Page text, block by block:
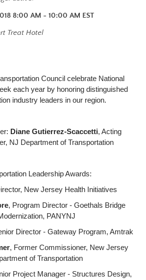
8:00 AM - 10:00 AM EST
Treat Hotel
Council celebrate National
each year by honoring distinguished
industry leaders in our region.
Diane Gutierrez-Scaccetti, Acting
NJ Department of Transportation
Leadership Awards:
New Jersey Health Initiatives
, Program Director - Goethals Bridge
PANYNJ
Director - Gateway Program, Amtrak
, Former Commissioner, New Jersey
of Transportation
Project Manager - Structures Design,